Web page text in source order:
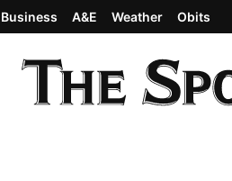
Business A&E Weather Obits